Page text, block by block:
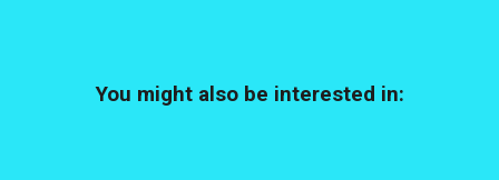
You might also be interested in: